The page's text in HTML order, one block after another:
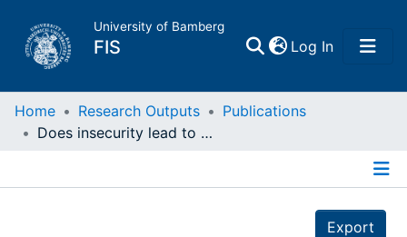
University of Bamberg
FIS Log In(current)
Home
Home Research Outputs
Publications
Does insecurity lead to envy? : The longitudinal interplay between dispositional envy and self-esteem
Export